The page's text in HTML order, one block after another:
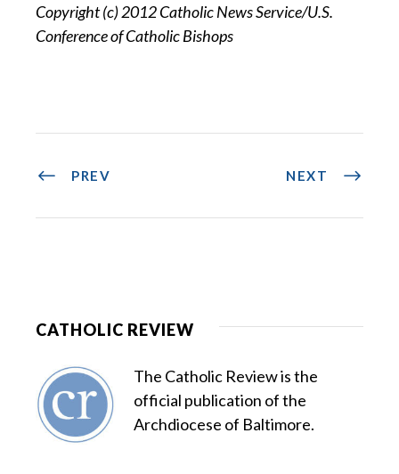
Copyright (c) 2012 Catholic News Service/U.S.
Conference of Catholic Bishops
PREV NEXT
CATHOLIC REVIEW
The Catholic Review is the
official publication of the
Archdiocese of Baltimore.